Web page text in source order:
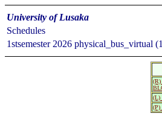
University of Lusaka
Schedules
1stsemester 2026 physical_bus_virtual
(R)
(L)
(P)